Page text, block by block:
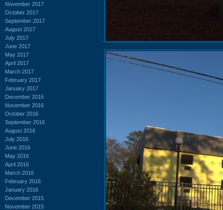
November 2017
October 2017
September 2017
August 2017
July 2017
June 2017
May 2017
April 2017
March 2017
February 2017
January 2017
December 2016
November 2016
October 2016
September 2016
August 2016
July 2016
June 2016
May 2016
April 2016
March 2016
February 2016
January 2016
December 2015
November 2015